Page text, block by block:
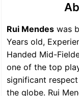
Rui Mendes was
Years old,
Handed Mid-
one of the top
significant
the globe. Rui